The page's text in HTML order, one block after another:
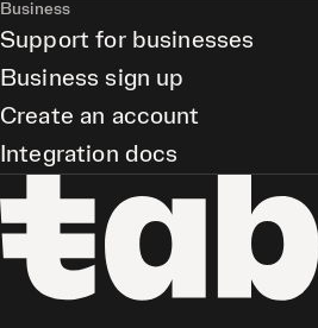
Business
Support for businesses
Business sign up
Create an account
Integration docs